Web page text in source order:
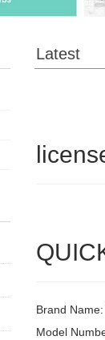
Latest
Brand
Model